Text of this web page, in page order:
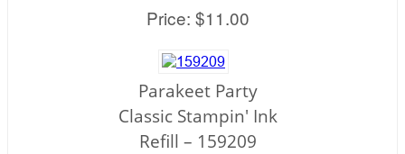
Price: $11.00
Parakeet Party
Classic Stampin' Ink
Refill – 159209